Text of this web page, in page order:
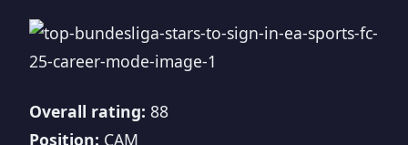
Overall rating: 88
Position: CAM